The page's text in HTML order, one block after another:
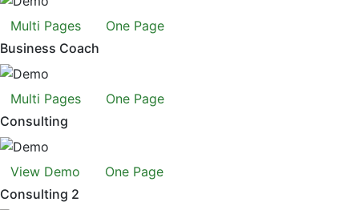
Multi Pages
One Page
Business Coach
Multi Pages
One Page
Consulting
View Demo
One Page
Consulting 2